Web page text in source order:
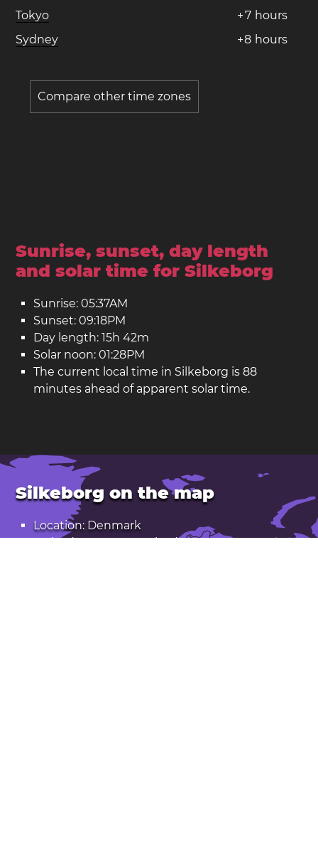
Tokyo
+7 hours
Sydney
+8 hours
Compare other time zones
Sunrise, sunset, day length
and solar time for Silkeborg
Sunrise: 05:37AM
Sunset: 09:18PM
Day length: 15h 42m
Solar noon: 01:28PM
The current local time in Silkeborg is 88
minutes ahead of apparent solar time.
Silkeborg on the map
Location: Denmark
Latitude: 56.170. Longitude: 9.545